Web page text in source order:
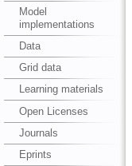
Model
implementations
Data
Grid data
Learning materials
Open Licenses
Journals
Eprints